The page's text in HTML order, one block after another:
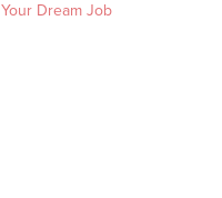
Dream Job